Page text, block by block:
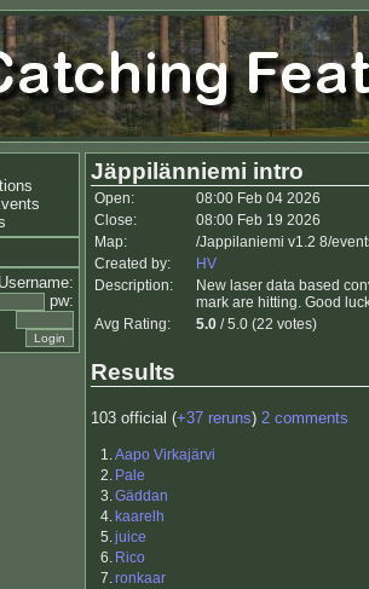
Username:
pw:
Jäppilänniemi intro
Open:
08:00 Feb 04 2026
Close:
08:00 Feb 19 2026
Map:
/Jappilaniemi v1.2 8/
Created by:
HV
Description:
New laser data based
mark are hitting. Good
Avg Rating:
5.0 / 5.0 (22 votes)
Results
103 official (+37 reruns) 2 comments
1.Aapo Virkajärvi
2. Pale
3.Gäddan
4. kaarelh
5.juice
6. Rico
7.ronkaar